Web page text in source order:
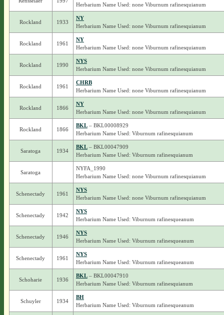
Herbarium Name Used: none Viburnum rafinesquianum
Rockland 1933
NY
Herbarium Name Used: none Viburnum rafinesquianum
Rockland 1961
NY
Herbarium Name Used: none Viburnum rafinesquianum
Rockland 1990
NYS
Herbarium Name Used: none Viburnum rafinesquianum
Rockland 1961
CHRB
Herbarium Name Used: none Viburnum rafinesquianum
Rockland 1866
NY
Herbarium Name Used: none Viburnum rafinesquianum
Rockland 1866
BKL– BKL00008929
Herbarium Name Used: Viburnum rafinesquianum
Saratoga 1934
BKL– BKL00047909
Herbarium Name Used: Viburnum rafinesquianum
Saratoga
NYFA_1990
Herbarium Name Used: none Viburnum rafinesquianum
Schenectady 1961
NYS
Herbarium Name Used: none Viburnum rafinesquianum
Schenectady 1942
NYS
Herbarium Name Used: Viburnum rafinesqueanum
Schenectady 1946
NYS
Herbarium Name Used: Viburnum rafinesqueanum
Schenectady 1961
NYS
Herbarium Name Used: Viburnum rafinesqueanum
Schoharie 1936
BKL– BKL00047910
Herbarium Name Used: Viburnum rafinesquianum
Schuyler 1934
BH
Herbarium Name Used: Viburnum rafinesqueanum